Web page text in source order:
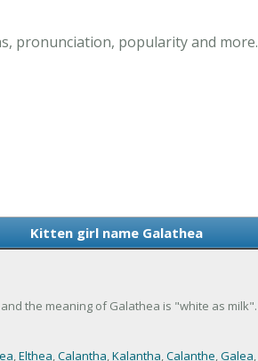
pronunciation, popularity and more.
Kitten girl name Galathea
the meaning of Galathea is "white as milk".
,Elthea,Calantha,Kalantha,Calanthe,Galea,